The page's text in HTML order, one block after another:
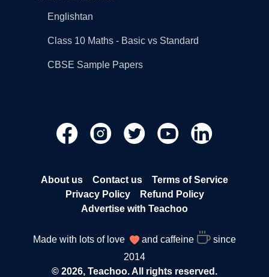
Englishtan
Class 10 Maths - Basic vs Standard
CBSE Sample Papers
About us Contact us
Terms of Service
Privacy Policy
Refund Policy
Advertise with Teachoo
Made with lots of love and caffeine
since
2014
© 2026, Teachoo. All rights reserved.